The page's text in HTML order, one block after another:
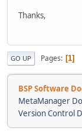
Thanks,
GO UP Pages 1
BSP Software
MetaManager
Version Control